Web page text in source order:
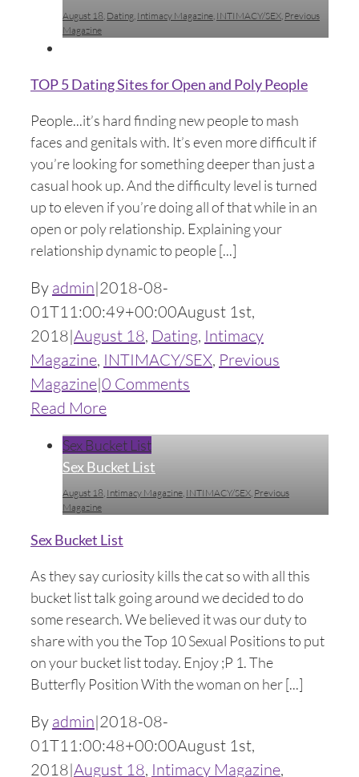
August 18, Dating, Intimacy Magazine, INTIMACY/SEX, Previous
Magazine
TOP 5 Dating Sites for Open and Poly People
People...it’s hard finding new people to mash
faces and genitals with. It’s even more difficult if
you’re looking for something deeper than just a
casual hook up. And the difficulty level is turned
up to eleven if you’re doing all of that while in an
open or poly relationship. Explaining your
relationship dynamic to people [...]
By admin|2018-08-
01T11:00:49+00:00August 1st,
2018|August 18, Dating, Intimacy
Magazine, INTIMACY/SEX, Previous
Magazine|0 Comments
Read More
Sex Bucket List
Sex Bucket List
August 18, Intimacy Magazine, INTIMACY/SEX, Previous
Magazine
Sex Bucket List
As they say curiosity kills the cat so with all this
bucket list talk going around we decided to do
some research. We believed it was our duty to
share with you the Top 10 Sexual Positions to put
on your bucket list today. Enjoy ;P 1. The
Butterfly Position With the woman on her [...]
By admin|2018-08-
01T11:00:48+00:00August 1st,
2018|August 18, Intimacy Magazine,